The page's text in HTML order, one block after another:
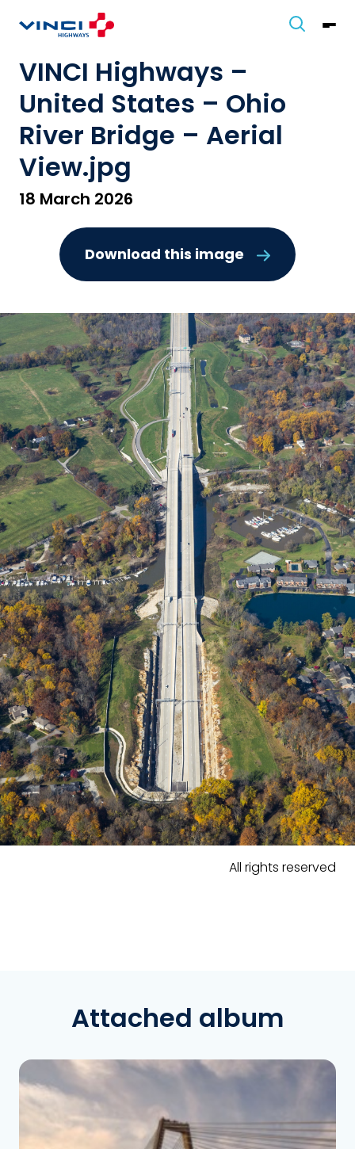
VINCI Highways –
United States – Ohio
River Bridge – Aerial
View.jpg
18 March 2026
Download this image
All rights reserved
Attached album